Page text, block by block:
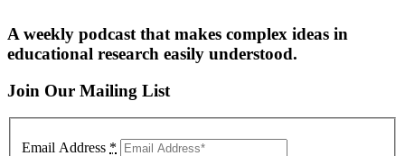
A weekly podcast that makes complex ideas in
educational research easily understood.
Join Our Mailing List
Email Address *